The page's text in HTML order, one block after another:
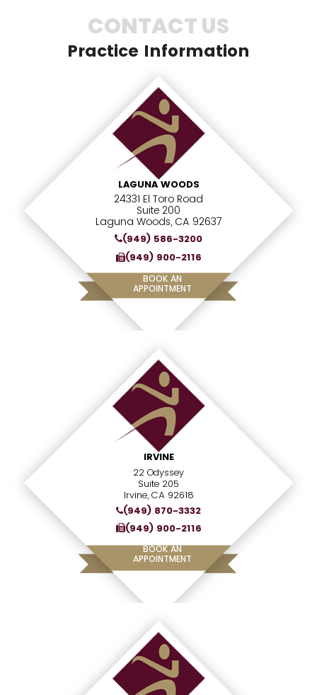
CONTACT US
Practice Information
LAGUNA WOODS
24331 El Toro Road
Suite 200
Laguna Woods, CA 92637
(949) 586-3200
(949) 900-2116
BOOK AN
APPOINTMENT
IRVINE
22 Odyssey
Suite 205
Irvine, CA 92618
(949) 870-3332
(949) 900-2116
BOOK AN
APPOINTMENT